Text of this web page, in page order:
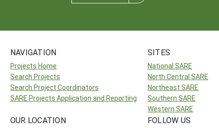
NAVIGATION
Projects Home
Search Projects
Search Project Coordinators
SARE Projects Application and Reporting
SITES
National SARE
North Central SARE
Northeast SARE
Southern SARE
Western SARE
OUR LOCATION FOLLOW US